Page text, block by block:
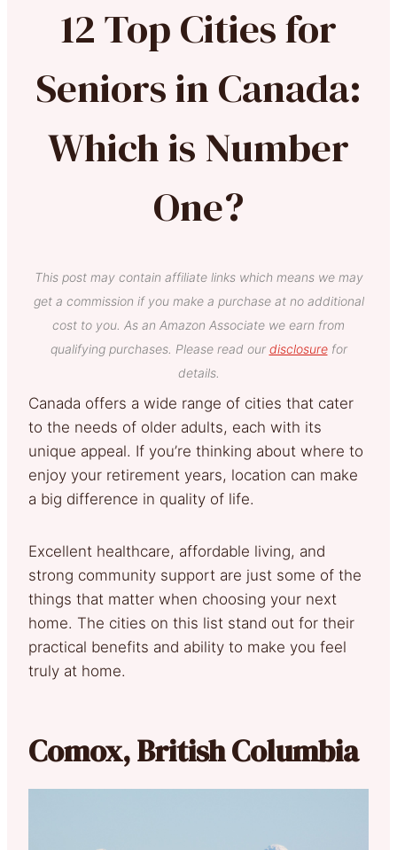
12 Top Cities for
Seniors in Canada:
Which is Number
One?
This post may contain affiliate links which means we may
get a commission if you make a purchase at no additional
cost to you. As an Amazon Associate we earn from
qualifying purchases. Please read our disclosurefor
details.
Canada offers a wide range of cities that cater
to the needs of older adults, each with its
unique appeal. If you’re thinking about where to
enjoy your retirement years, location can make
a big difference in quality of life.
Excellent healthcare, affordable living, and
strong community support are just some of the
things that matter when choosing your next
home. The cities on this list stand out for their
practical benefits and ability to make you feel
truly at home.
Comox, British Columbia